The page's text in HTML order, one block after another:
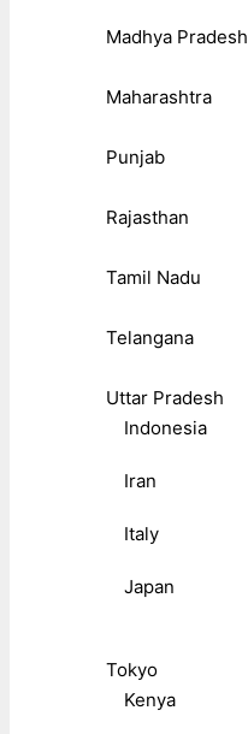
Madhya Pradesh
Maharashtra
Punjab
Rajasthan
Tamil Nadu
Telangana
Uttar Pradesh
Indonesia
Iran
Italy
Japan
Tokyo
Kenya